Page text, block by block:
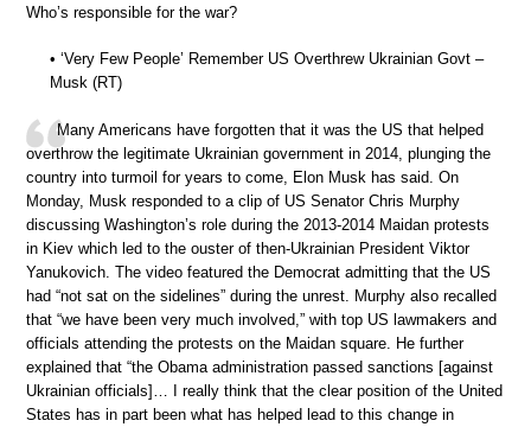
Who’s responsible for the war?
• ‘Very Few People’ Remember US Overthrew Ukrainian Govt –
Musk (RT)
Many Americans have forgotten that it was the US that helped
overthrow the legitimate Ukrainian government in 2014, plunging the
country into turmoil for years to come, Elon Musk has said. On
Monday, Musk responded to a clip of US Senator Chris Murphy
discussing Washington’s role during the 2013-2014 Maidan protests
in Kiev which led to the ouster of then-Ukrainian President Viktor
Yanukovich. The video featured the Democrat admitting that the US
had “not sat on the sidelines” during the unrest. Murphy also recalled
that “we have been very much involved,” with top US lawmakers and
officials attending the protests on the Maidan square. He further
explained that “the Obama administration passed sanctions [against
Ukrainian officials]… I really think that the clear position of the United
States has in part been what has helped lead to this change in